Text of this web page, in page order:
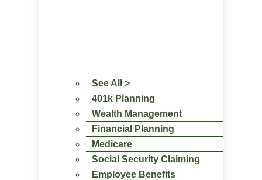
See All >
401k Planning
Wealth Management
Financial Planning
Medicare
Social Security Claiming
Employee Benefits